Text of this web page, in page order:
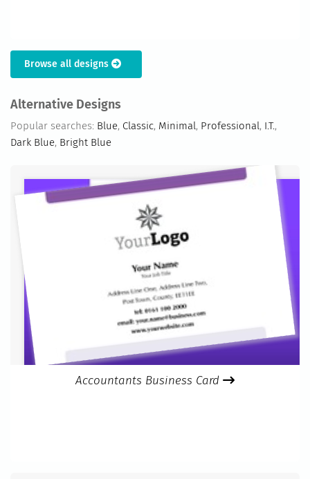
Browse all designs
Alternative Designs
Popular searches: Blue, Classic, Minimal, Professional, I.T.,
Dark Blue, Bright Blue
Accountants Business Card